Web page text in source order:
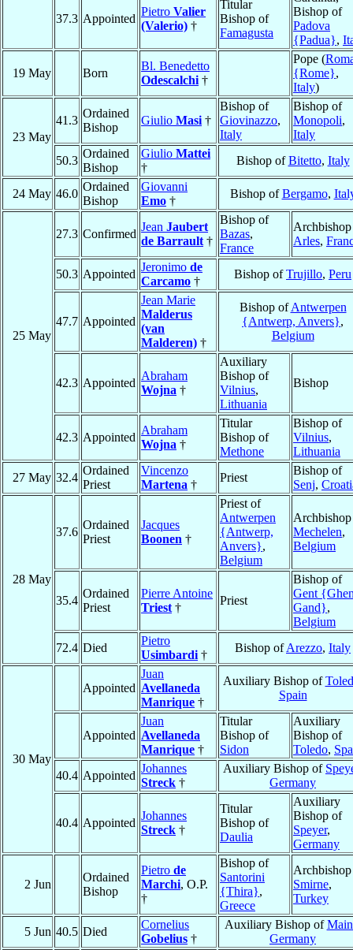
37.3 Appointed
Pietro Valier
(Valerio) †
Titular
Bishop of
Famagusta
Bishop of
Padova
{Padua},
19 May Born
Bl. Benedetto
Odescalchi †
Pope (
{Rome},
Italy)
23 May
41.3
Ordained
Bishop
Giulio Masi †
Bishop of
Giovinazzo,
Italy
Bishop of
Monopoli,
Italy
50.3
Ordained
Bishop
Giulio Mattei
†
Bishop ofBitetto, Italy
24 May 46.0
Ordained
Bishop
Giovanni
Emo †
Bishop ofBergamo,
25 May
27.3 Confirmed
Jean Jaubert
de Barrault †
Bishop of
Bazas,
France
Arles,
50.3 Appointed
Jeronimo de
Carcamo †
Bishop ofTrujillo, Peru
47.7 Appointed
Jean Marie
Malderus
(van
Malderen) †
Bishop ofAntwerpen
{Antwerp, Anvers},
Belgium
42.3 Appointed
Abraham
Wojna †
Auxiliary
Bishop of
Vilnius,
Lithuania
Bishop
42.3 Appointed
Abraham
Wojna †
Titular
Bishop of
Methone
Bishop of
Vilnius,
Lithuania
27 May 32.4
Ordained
Priest
Vincenzo
Martena †
Priest
Bishop of
Senj,
28 May
37.6
Ordained
Priest
Jacques
Boonen †
Priest of
Antwerpen
{Antwerp,
Anvers},
Belgium
Mechelen,
Belgium
35.4
Ordained
Priest
Pierre Antoine
Triest †
Priest
Bishop of
Gent
Gand},
Belgium
72.4 Died
Pietro
Usimbardi †
Bishop ofArezzo, Italy
30 May
Appointed
Juan
Avellaneda
Manrique †
Auxiliary Bishop of
Spain
Appointed
Juan
Avellaneda
Manrique †
Titular
Bishop of
Sidon
Auxiliary
Bishop of
Toledo,
40.4 Appointed
Johannes
Streck †
Auxiliary Bishop of
Germany
40.4 Appointed
Johannes
Streck †
Titular
Bishop of
Daulia
Auxiliary
Bishop of
Speyer,
Germany
2 Jun
Ordained
Bishop
Pietro de
Marchi, O.P.
†
Bishop of
Santorini
{Thira},
Greece
Smirne,
Turkey
5 Jun 40.5 Died
Cornelius
Gobelius †
Auxiliary Bishop of
Germany